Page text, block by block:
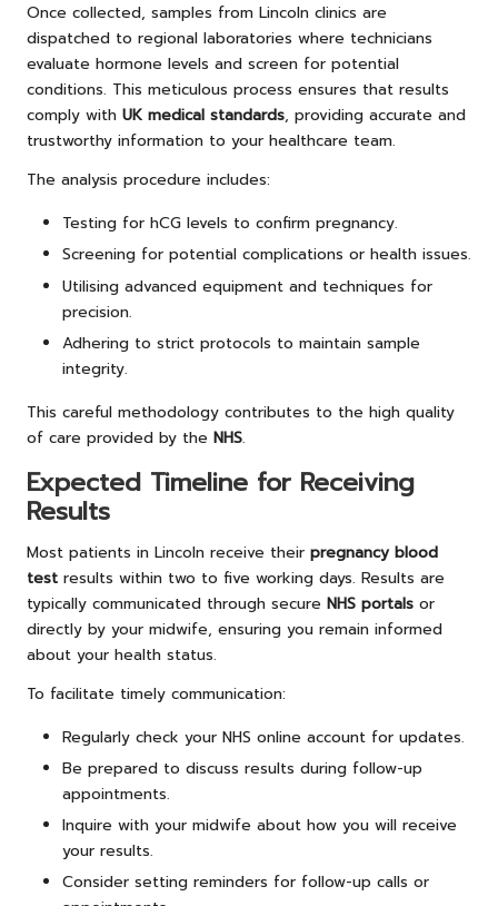
Once collected, samples from Lincoln clinics are
dispatched to regional laboratories where technicians
evaluate hormone levels and screen for potential
conditions. This meticulous process ensures that results
comply with UK medical standards, providing accurate and
trustworthy information to your healthcare team.
The analysis procedure includes:
Testing for hCG levels to confirm pregnancy.
Screening for potential complications or health issues.
Utilising advanced equipment and techniques for
precision.
Adhering to strict protocols to maintain sample
integrity.
This careful methodology contributes to the high quality
of care provided by the NHS.
Expected Timeline for Receiving
Results
Most patients in Lincoln receive their pregnancy blood
test results within two to five working days. Results are
typically communicated through secure NHS portals or
directly by your midwife, ensuring you remain informed
about your health status.
To facilitate timely communication:
Regularly check your NHS online account for updates.
Be prepared to discuss results during follow-up
appointments.
Inquire with your midwife about how you will receive
your results.
Consider setting reminders for follow-up calls or